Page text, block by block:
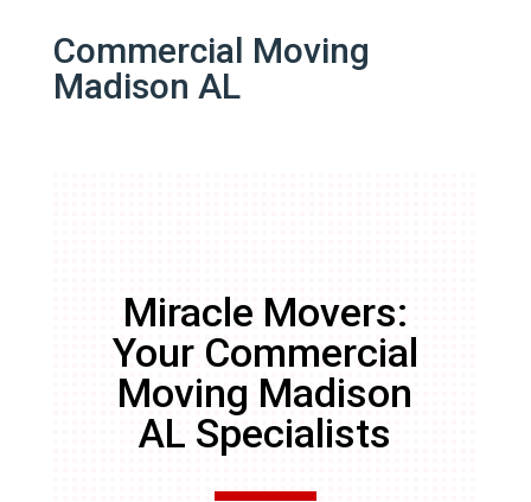
Commercial Moving
Madison AL
Miracle Movers:
Your Commercial
Moving Madison
AL Specialists